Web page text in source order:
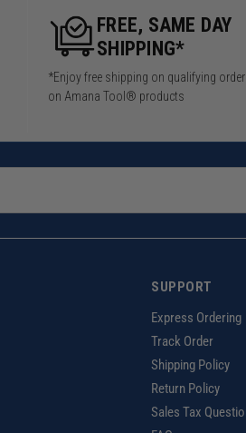
FREE, SAME DAY
SHIPPING*
*Enjoy free shipping on qualifying
on Amana Tool® products
SUPPORT
Express Ordering
Track Order
Shipping Policy
Return Policy
Sales Tax